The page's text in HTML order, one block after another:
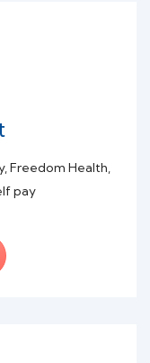
Freedom Health,
pay